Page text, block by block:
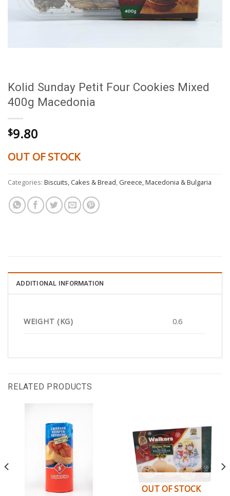
Kolid Sunday Petit Four Cookies Mixed
400g Macedonia
$9.80
OUT OF STOCK
Categories: Biscuits, Cakes & Bread, Greece, Macedonia & Bulgaria
ADDITIONAL INFORMATION
WEIGHT (KG) 0.6
RELATED PRODUCTS
OUT OF STOCK